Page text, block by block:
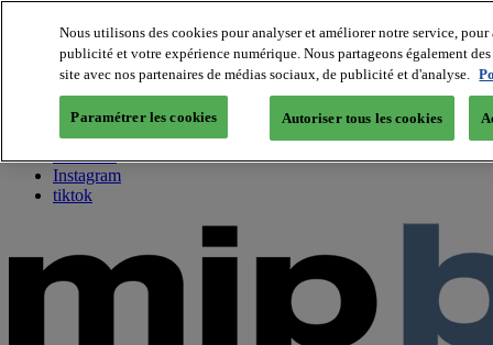
About us
Twitter
Facebook
Youtube
Instagram
tiktok
Nous utilisons des cookies pour analyser et améliorer notre service,
publicité et votre expérience numérique. Nous partageons également
site avec nos partenaires de médias sociaux, de publicité et d'analyse.
Paramétrer les cookies Autoriser tous les cookies